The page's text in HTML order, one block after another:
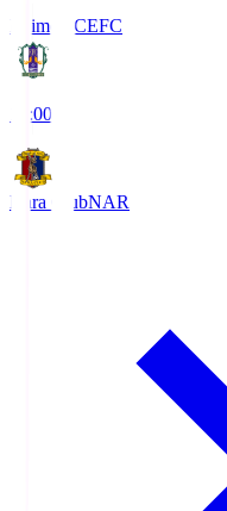
Ehime FCEFC
19:00
Nara ClubNAR